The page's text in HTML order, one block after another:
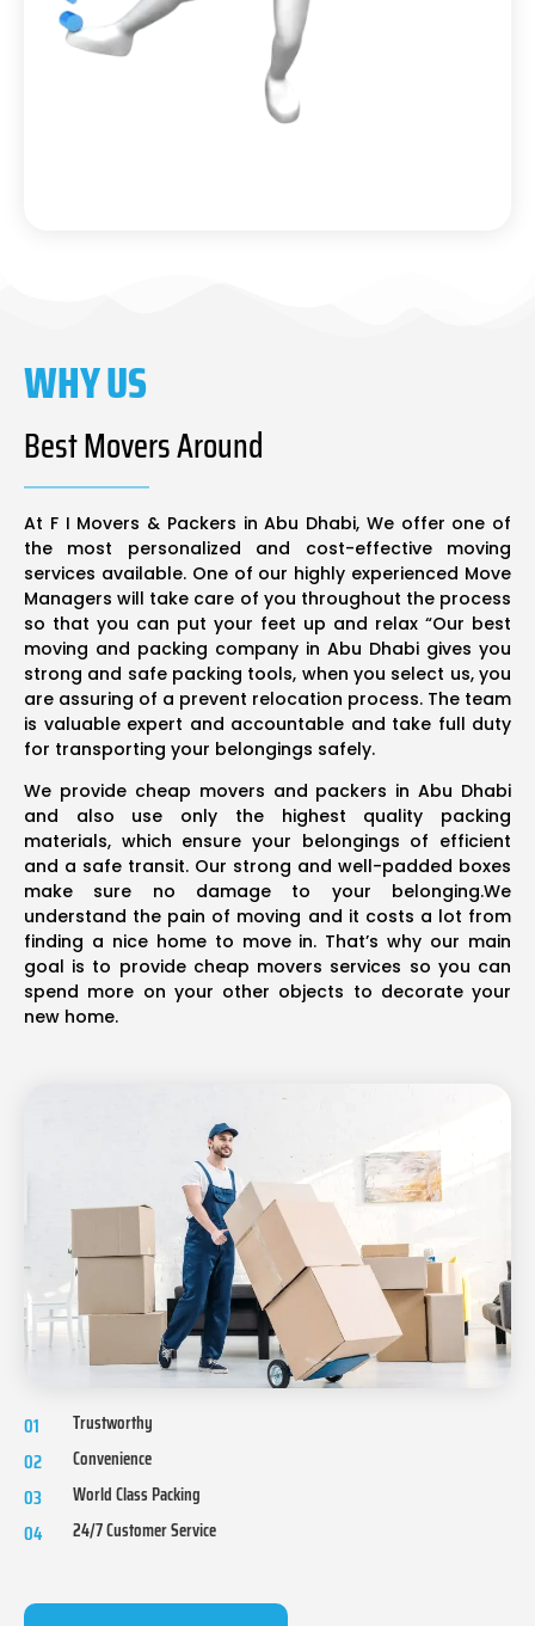
WHY US
Best Movers Around
At F I Movers & Packers in Abu Dhabi, We offer one of
the most personalized and cost-effective moving
services available. One of our highly experienced Move
Managers will take care of you throughout the process
so that you can put your feet up and relax “Our best
moving and packing company in Abu Dhabi gives you
strong and safe packing tools, when you select us, you
are assuring of a prevent relocation process. The team
is valuable expert and accountable and take full duty
for transporting your belongings safely.
We provide cheap movers and packers in Abu Dhabi
and also use only the highest quality packing
materials, which ensure your belongings of efficient
and a safe transit. Our strong and well-padded boxes
make sure no damage to your belonging.We
understand the pain of moving and it costs a lot from
finding a nice home to move in. That’s why our main
goal is to provide cheap movers services so you can
spend more on your other objects to decorate your
new home.
01 Trustworthy
02 Convenience
03 World Class Packing
04 24/7 Customer Service